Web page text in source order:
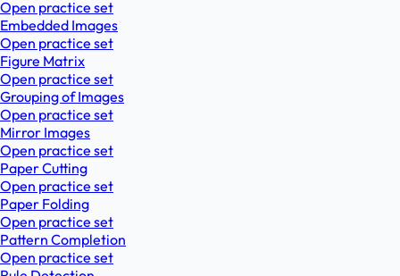
Open practice set
Embedded Images
Open practice set
Figure Matrix
Open practice set
Grouping of Images
Open practice set
Mirror Images
Open practice set
Paper Cutting
Open practice set
Paper Folding
Open practice set
Pattern Completion
Open practice set